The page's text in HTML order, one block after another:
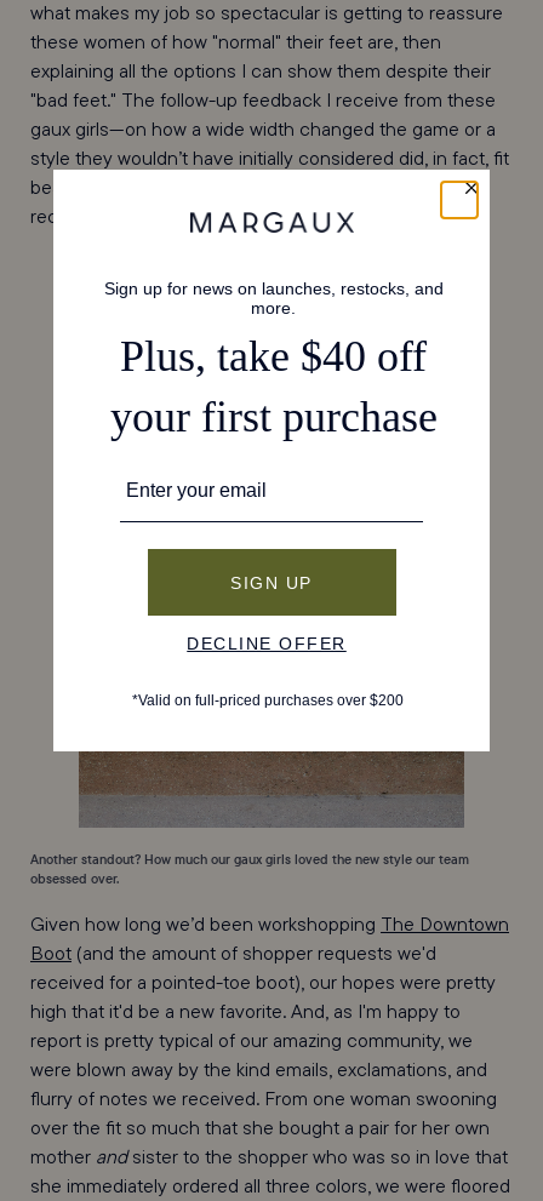
what makes my job so spectacular is getting to reassure
these women of how "normal" their feet are, then
explaining all the options I can show them despite their
"bad feet." The follow-up feedback I receive from these
gaux girls—on how a wide width changed the game or a
style they wouldn’t have initially considered did, in fact, fit
beautifully—is my absolute favorite kind of email to
receive. (Please, keep them coming!)
Another standout? How much our gaux girls loved the new style our team
obsessed over.
Given how long we’d been workshopping The Downtown
Boot (and the amount of shopper requests we'd
received for a pointed-toe boot), our hopes were pretty
high that it'd be a new favorite. And, as I'm happy to
report is pretty typical of our amazing community, we
were blown away by the kind emails, exclamations, and
flurry of notes we received. From one woman swooning
over the fit so much that she bought a pair for her own
mother andsister to the shopper who was so in love that
she immediately ordered all three colors, we were floored